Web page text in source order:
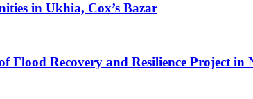
in Ukhia, Cox’s Bazar
Flood Recovery and Resilience Project